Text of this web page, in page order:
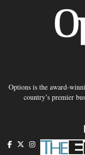
Options is the award-
country’s premier